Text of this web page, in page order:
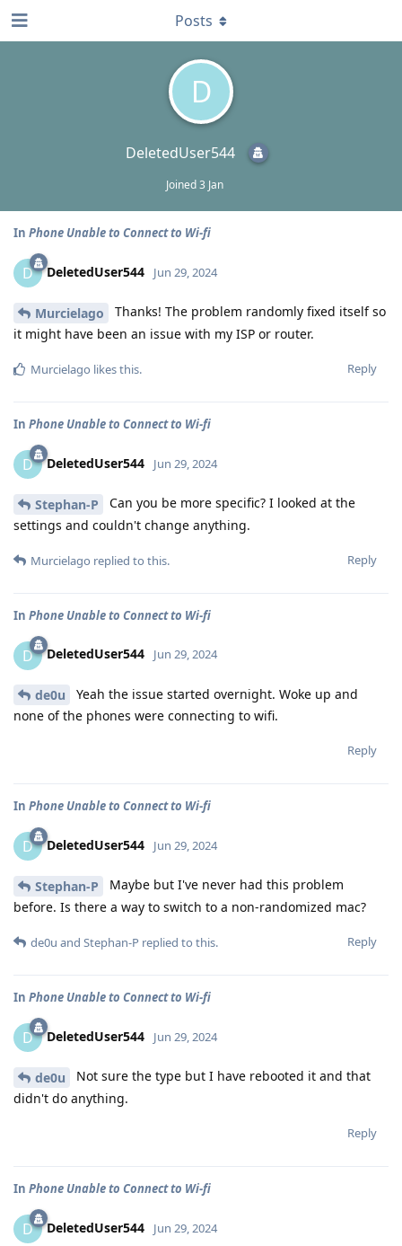
D
DeletedUser544
Joined3 Jan
Posts
In Phone Unable to Connect to Wi-fi
D DeletedUser544 Jun 29, 2024
Murcielago
Thanks! The problem randomly fixed itself so
it might have been an issue with my ISP or router.
Reply
Murcielago likes this.
In Phone Unable to Connect to Wi-fi
D DeletedUser544 Jun 29, 2024
Stephan-P
Can you be more specific? I looked at the
settings and couldn't change anything.
Reply
Murcielago replied to this.
In Phone Unable to Connect to Wi-fi
D DeletedUser544 Jun 29, 2024
de0u
Yeah the issue started overnight. Woke up and
none of the phones were connecting to wifi.
Reply
In Phone Unable to Connect to Wi-fi
D DeletedUser544 Jun 29, 2024
Stephan-P
Maybe but I've never had this problem
before. Is there a way to switch to a non-randomized mac?
Reply
de0u and Stephan-P replied to this.
In Phone Unable to Connect to Wi-fi
D DeletedUser544 Jun 29, 2024
de0u
Not sure the type but I have rebooted it and that
didn't do anything.
Reply
In Phone Unable to Connect to Wi-fi
D DeletedUser544 Jun 29, 2024